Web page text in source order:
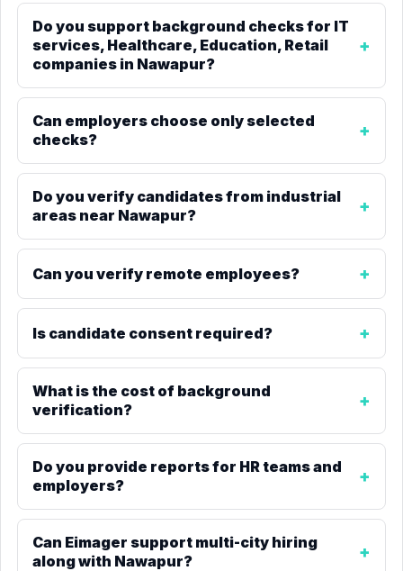
Do you support background checks for IT
services, Healthcare, Education, Retail
companies in Nawapur?
Can employers choose only selected
checks?
Do you verify candidates from industrial
areas near Nawapur?
Can you verify remote employees?
Is candidate consent required?
What is the cost of background
verification?
Do you provide reports for HR teams and
employers?
Can Eimager support multi-city hiring
along with Nawapur?